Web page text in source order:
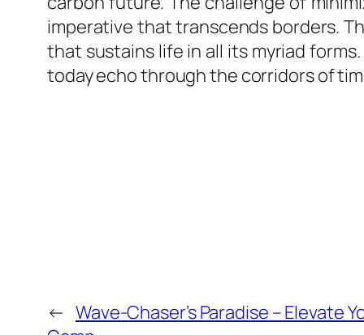
imperative that transcends borders.
that sustains life in all its myriad
today echo through the corridors of
← Wave-Chaser’s Paradise – Elevate